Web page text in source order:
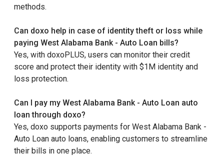
methods.
Can doxo help in case of identity theft or loss while
paying West Alabama Bank - Auto Loan bills?
Yes, with doxoPLUS, users can monitor their credit
score and protect their identity with $1M identity and
loss protection.
Can I pay my West Alabama Bank - Auto Loan auto
loan through doxo?
Yes, doxo supports payments for West Alabama Bank -
Auto Loan auto loans, enabling customers to streamline
their bills in one place.